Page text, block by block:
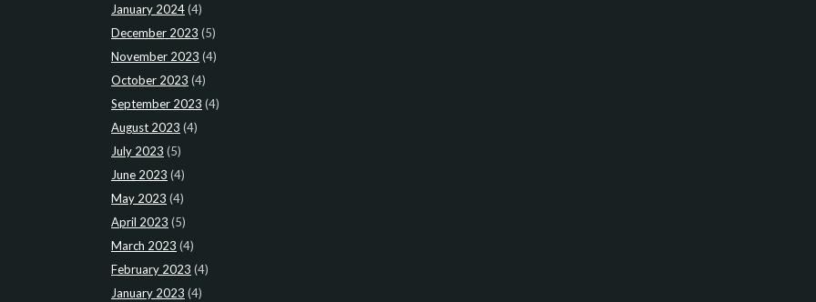
January 2024(4)
December 2023 (5)
November 2023 (4)
October 2023 (4)
September 2023 (4)
August 2023 (4)
July 2023 (5)
June 2023 (4)
May 2023 (4)
April 2023 (5)
March 2023 (4)
February 2023 (4)
January 2023 (4)